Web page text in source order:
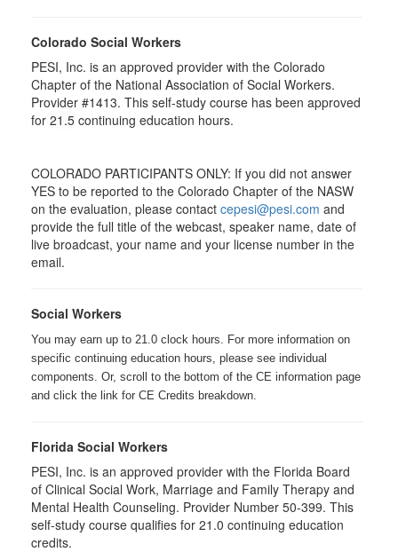
Colorado Social Workers
PESI, Inc. is an approved provider with the Colorado
Chapter of the National Association of Social Workers.
Provider #1413. This self-study course has been approved
for 21.5 continuing education hours.
COLORADO PARTICIPANTS ONLY: If you did not answer
YES to be reported to the Colorado Chapter of the NASW
on the evaluation, please contact cepesi@pesi.com and
provide the full title of the webcast, speaker name, date of
live broadcast, your name and your license number in the
email.
Social Workers
You may earn up to 21.0 clock hours. For more information on
specific continuing education hours, please see individual
components. Or, scroll to the bottom of the CE information page
and click the link for CE Credits breakdown.
Florida Social Workers
PESI, Inc. is an approved provider with the Florida Board
of Clinical Social Work, Marriage and Family Therapy and
Mental Health Counseling. Provider Number 50-399. This
self-study course qualifies for 21.0 continuing education
credits.